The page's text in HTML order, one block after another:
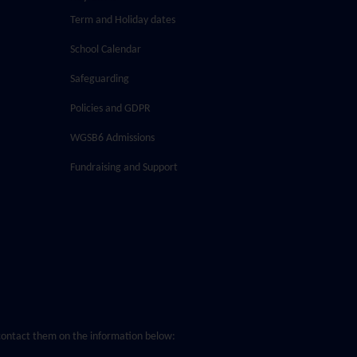
Term and Holiday dates
School Calendar
Safeguarding
Policies and GDPR
WGSB6 Admissions
Fundraising and Support
them on the information below: